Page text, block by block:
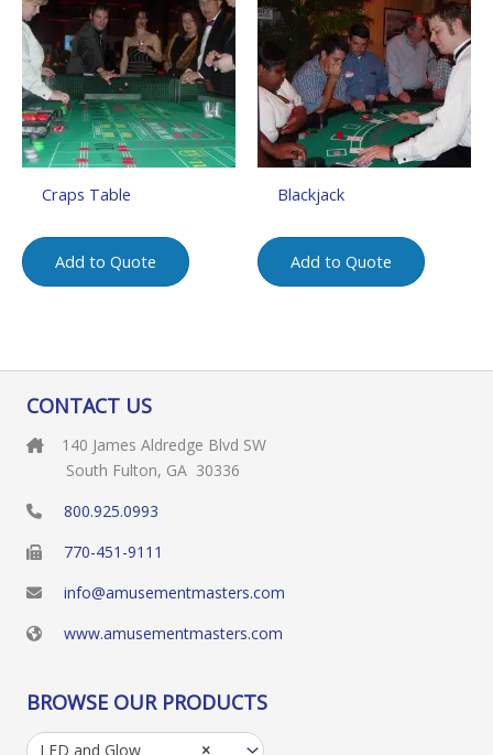
Craps Table
Add to Quote
Blackjack
Add to Quote
CONTACT US
140 James Aldredge Blvd SW
South Fulton, GA 30336
800.925.0993
770-451-9111
info@amusementmasters.com
www.amusementmasters.com
BROWSE OUR PRODUCTS
×
LED and Glow